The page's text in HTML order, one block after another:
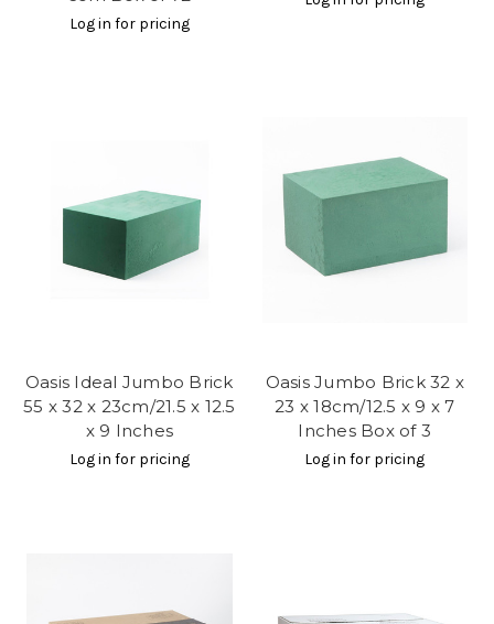
Log in for pricing
Oasis Ideal Jumbo Brick
55 x 32 x 23cm/21.5 x 12.5
x 9 Inches
Log in for pricing
Oasis Jumbo Brick 32 x
23 x 18cm/12.5 x 9 x 7
Inches Box of 3
Log in for pricing